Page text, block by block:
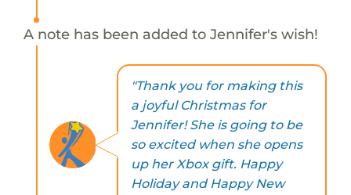
A note has been added to Jennifer's wish!
"Thank you for making this
a joyful Christmas for
Jennifer! She is going to be
so excited when she opens
up her Xbox gift. Happy
Holiday and Happy New